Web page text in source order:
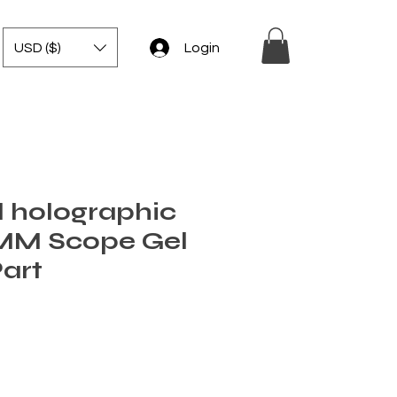
USD ($) Login
holographic
Scope Gel